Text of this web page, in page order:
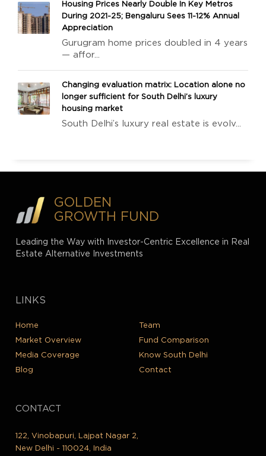
Housing Prices Nearly Double In Key Metros
During 2021-25; Bengaluru Sees 11-12% Annual
Appreciation
Gurugram home prices doubled in 4 years
— affor...
Changing evaluation matrix: Location alone no
longer sufficient for South Delhi’s luxury
housing market
South Delhi’s luxury real estate is evolv...
GOLDEN
GROWTH FUND
Leading the Way with Investor-Centric Excellence in Real
Estate Alternative Investments
LINKS
Home
Team
Market Overview
Fund Comparison
Media Coverage
Know South Delhi
Blog
Contact
CONTACT
122, Vinobapuri, Lajpat Nagar 2,
New Delhi - 110024, India